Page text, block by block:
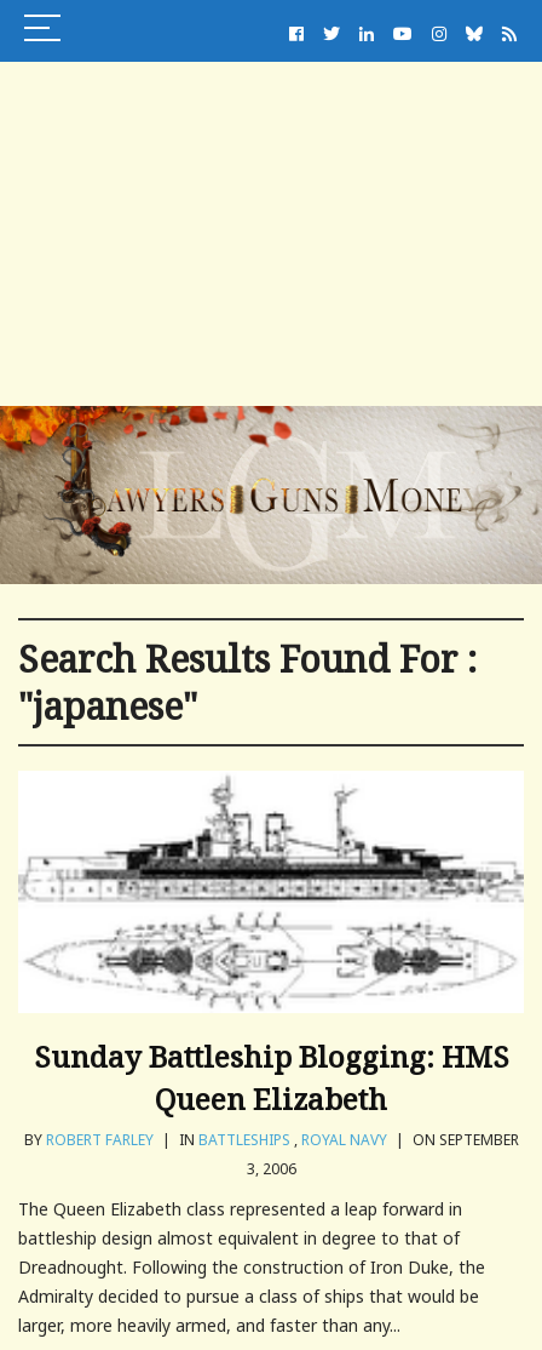
Search Results Found For :
"japanese"
Sunday Battleship Blogging: HMS
Queen Elizabeth
BYROBERT FARLEY | IN BATTLESHIPS ,ROYAL NAVY | ON SEPTEMBER
3, 2006
The Queen Elizabeth class represented a leap forward in
battleship design almost equivalent in degree to that of
Dreadnought. Following the construction of Iron Duke, the
Admiralty decided to pursue a class of ships that would be
larger, more heavily armed, and faster than any...